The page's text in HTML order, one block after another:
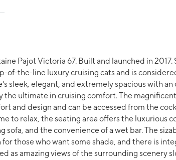
Pajot Victoria 67. Built and launched in
of-the-line luxury cruising cats and is
sleek, elegant, and extremely spacious with
the ultimate in cruising comfort. The
and design and can be accessed from the
to relax, the seating area offers the luxurious
sofa, and the convenience of a wet bar. The
for those who want some shade, and there is
as amazing views of the surrounding scenery